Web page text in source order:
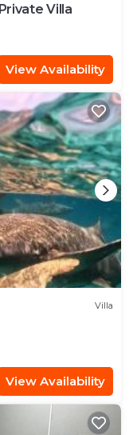
Villa
View Availability
Villa
View Availability